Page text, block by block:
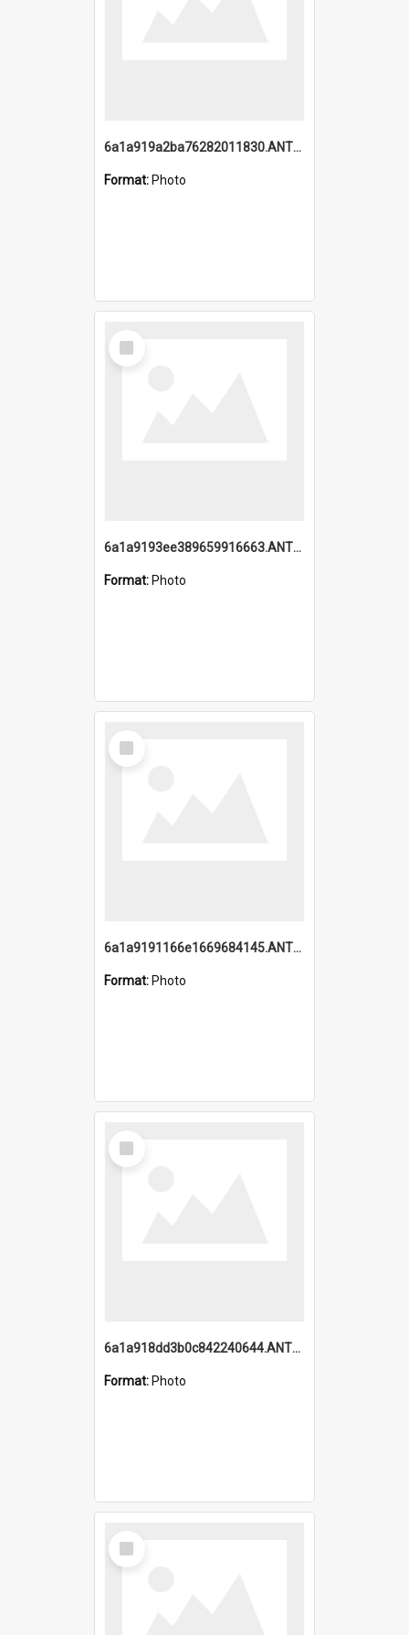
6a1a919a2ba76282011830.ANTZ0217_1.mp4
Format: Photo
Select
Item
6a1a9193ee389659916663.ANTZ0218.jpg
Format: Photo
Select
Item
6a1a9191166e1669684145.ANTZ0220.jpg
Format: Photo
Select
Item
6a1a918dd3b0c842240644.ANTZ0198_1.mp4
Format: Photo
Select
Item